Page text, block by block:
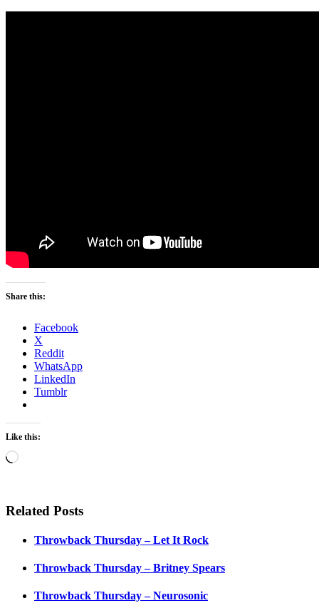
Share this:
Facebook
X
Reddit
WhatsApp
LinkedIn
Tumblr
Like this:
Loading…
Related Posts
Throwback Thursday – Let It Rock
Throwback Thursday – Britney Spears
Throwback Thursday – Neurosonic